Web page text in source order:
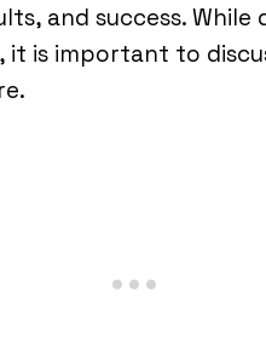
and success. While
is important to